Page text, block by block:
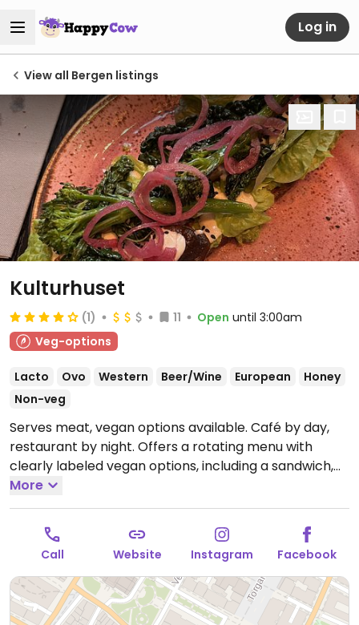
Log in
View all Bergen listings
Kulturhuset
(1) 11 Open until 3:00am
Veg-options
Lacto Ovo Western Beer/Wine European
Honey
Non-veg
Serves meat, vegan options available. Café by day,
restaurant by night. Offers a rotating menu with
clearly labeled vegan options, including a sandwich,
salad, bread with hummus, and grilled cauliflower.
Open Mon 11:00am-8:00pm, Tue-Wed 11:00am-
10:00pm, Thu 11:00am-1:00am, Fri-Sat 11:00am-3:00am.
Closed Sun.
More
Call Website Instagram Facebook